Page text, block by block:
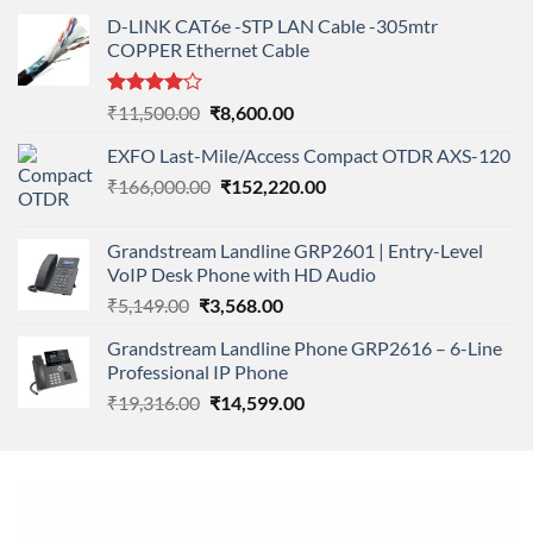
D-LINK CAT6e -STP LAN Cable -305mtr
COPPER Ethernet Cable
Rated
out
of 5
₹11,500.00 Original
was:
₹11,500.00.
₹8,600.00Current
is:
₹8,600.00.
EXFO Last-Mile/Access Compact OTDR AXS-120
₹166,000.00 Original
₹166,000.00.
₹152,220.00Current
₹152,220.00.
Grandstream Landline GRP2601 | Entry-Level
VoIP Desk Phone with HD Audio
₹5,149.00 Original
was:
₹5,149.00.
₹3,568.00Current
is:
₹3,568.00.
Grandstream Landline Phone GRP2616 – 6-Line
Professional IP Phone
₹19,316.00 Original
₹14,599.00Current